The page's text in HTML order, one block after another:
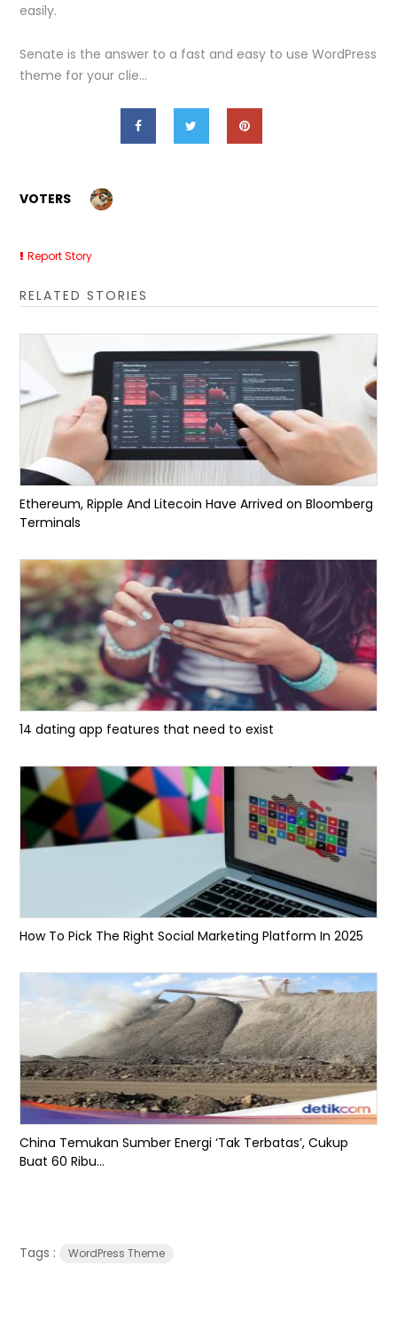
easily.
Senate is the answer to a fast and easy to use WordPress
theme for your clie…
VOTERS
Report Story
RELATED STORIES
Ethereum, Ripple And Litecoin Have Arrived on Bloomberg
Terminals
14 dating app features that need to exist
How To Pick The Right Social Marketing Platform In 2025
China Temukan Sumber Energi ‘Tak Terbatas’, Cukup
Buat 60 Ribu...
Tags : WordPress Theme